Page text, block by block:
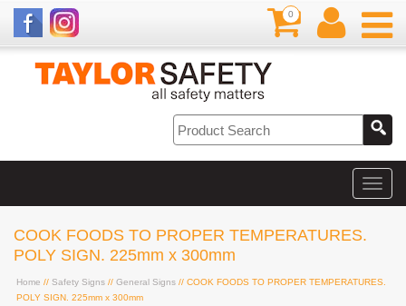
0
COOK FOODS TO PROPER TEMPERATURES.
POLY SIGN. 225mm x 300mm
Home // Safety Signs // General Signs // COOK FOODS TO PROPER TEMPERATURES.
POLY SIGN. 225mm x 300mm